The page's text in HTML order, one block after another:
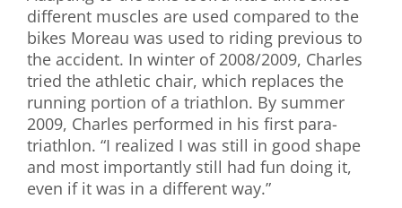
different muscles are used compared to the
bikes Moreau was used to riding previous to
the accident. In winter of 2008/2009, Charles
tried the athletic chair, which replaces the
running portion of a triathlon. By summer
2009, Charles performed in his first para-
triathlon. “I realized I was still in good shape
and most importantly still had fun doing it,
even if it was in a different way.”